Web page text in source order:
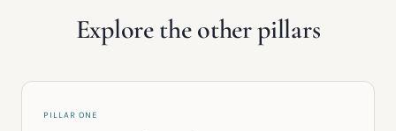
Explore the other pillars
PILLAR ONE